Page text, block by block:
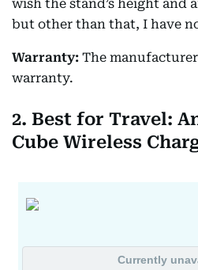
wish the stand’s height and
but other than that, I have
Warranty: The
warranty.
2. Best for Travel:
Cube Wireless